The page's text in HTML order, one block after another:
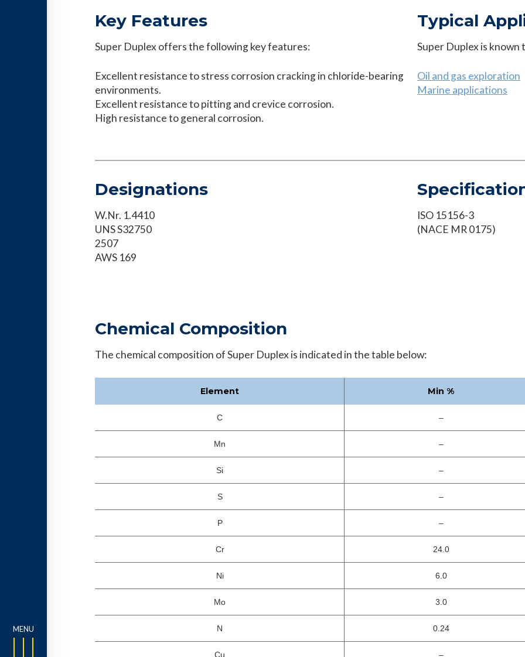
Key Features
Super Duplex offers the following key features:
Excellent resistance to stress corrosion cracking in chloride-bearing
environments.
Excellent resistance to pitting and crevice corrosion.
High resistance to general corrosion.
Typical
Super Duplex is
Oil and gas exploration
Marine applications
Designations
W.Nr. 1.4410
UNS S32750
2507
AWS 169
ISO 15156-3
(NACE MR 0175)
Chemical Composition
The chemical composition of Super Duplex is indicated in the table below:
Element Min %
C –
Mn –
Si –
S –
P –
Cr 24.0
Ni 6.0
Mo 3.0
N 0.24
Cu –